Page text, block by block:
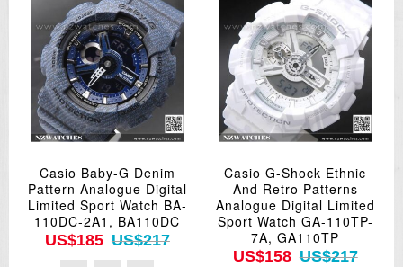
Casio Baby-G Denim
Pattern Analogue Digital
Limited Sport Watch BA-
110DC-2A1, BA110DC
US$185 US$217
Casio G-Shock Ethnic
And Retro Patterns
Analogue Digital Limited
Sport Watch GA-110TP-
7A, GA110TP
US$158 US$217